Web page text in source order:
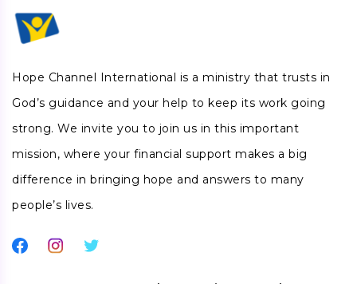
Hope Channel International is a ministry that trusts in
God’s guidance and your help to keep its work going
strong. We invite you to join us in this important
mission, where your financial support makes a big
difference in bringing hope and answers to many
people’s lives.